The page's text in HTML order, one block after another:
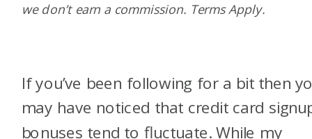
If you’ve been following for a bit then
may have noticed that credit card
bonuses tend to fluctuate. While my
we don’t earn a commission. Terms Apply.